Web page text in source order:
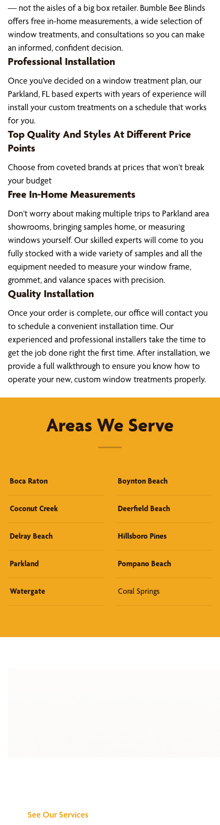
— not the aisles of a big box retailer. Bumble Bee Blinds
offers free in-home measurements, a wide selection of
window treatments, and consultations so you can make
an informed, confident decision.
Professional Installation
Once you’ve decided on a window treatment plan, our
Parkland, FL based experts with years of experience will
install your custom treatments on a schedule that works
for you.
Top Quality And Styles At Different Price
Points
Choose from coveted brands at prices that won’t break
your budget
Free In-Home Measurements
Don’t worry about making multiple trips to Parkland area
showrooms, bringing samples home, or measuring
windows yourself. Our skilled experts will come to you
fully stocked with a wide variety of samples and all the
equipment needed to measure your window frame,
grommet, and valance spaces with precision.
Quality Installation
Once your order is complete, our office will contact you
to schedule a convenient installation time. Our
experienced and professional installers take the time to
get the job done right the first time. After installation, we
provide a full walkthrough to ensure you know how to
operate your new, custom window treatments properly.
Areas We Serve
Boca Raton Boynton Beach
Coconut Creek Deerfield Beach
Delray Beach Hillsboro Pines
Parkland Pompano Beach
Watergate Coral Springs
See Our Services